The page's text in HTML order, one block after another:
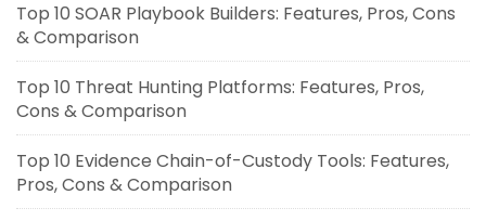
Top 10 SOAR Playbook Builders: Features, Pros, Cons
& Comparison
Top 10 Threat Hunting Platforms: Features, Pros,
Cons & Comparison
Top 10 Evidence Chain-of-Custody Tools: Features,
Pros, Cons & Comparison